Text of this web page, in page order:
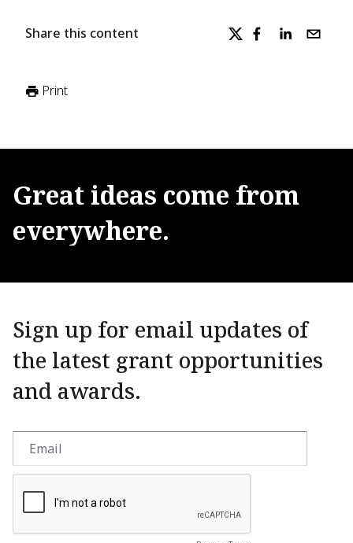
Share this content
Print
Great ideas come from
everywhere.
Sign up for email updates of
the latest grant opportunities
and awards.